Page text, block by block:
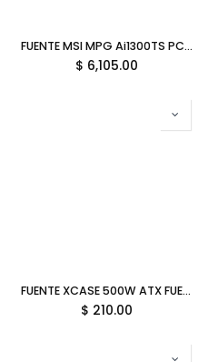
FUENTE MSI MPG Ai1300TS PCIE5 1300W 80 PLUS TITANIUM PCIE 5.1 FULL MODULAR ATX 12M DE GARANTIA
$ 6,105.00
FUENTE XCASE 500W ATX FUE50007 1M DE GARANTIA
$ 210.00